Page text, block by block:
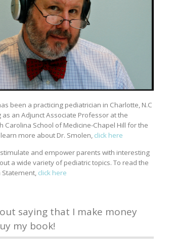
been a practicing pediatrician in Charlotte, N.C
as an Adjunct Associate Professor at the
Carolina School of Medicine-Chapel Hill for the
more about Dr. Smolen, click here
and empower parents with interesting
a wide variety of pediatric topics. To read the
Statement, click here
saying that I make money
my book!